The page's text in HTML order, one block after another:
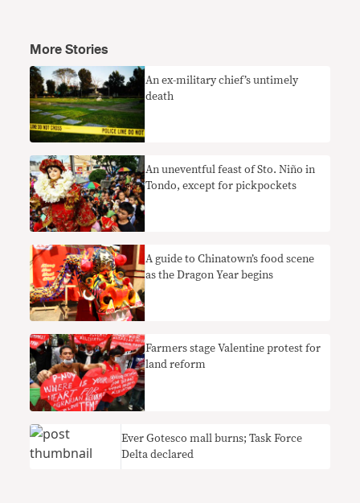
More Stories
An ex-military chief’s untimely
death
An uneventful feast of Sto. Niño in
Tondo, except for pickpockets
A guide to Chinatown’s food scene
as the Dragon Year begins
Farmers stage Valentine protest for
land reform
Ever Gotesco mall burns; Task Force
Delta declared